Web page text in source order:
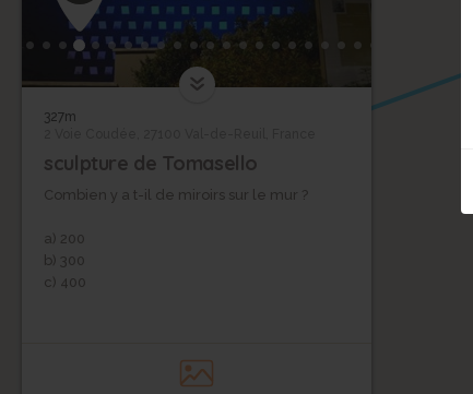
11
327m
sculpture de Tomasello
Combien y a t-il de miroirs sur le mur ?
a) 200
b) 300
c) 400